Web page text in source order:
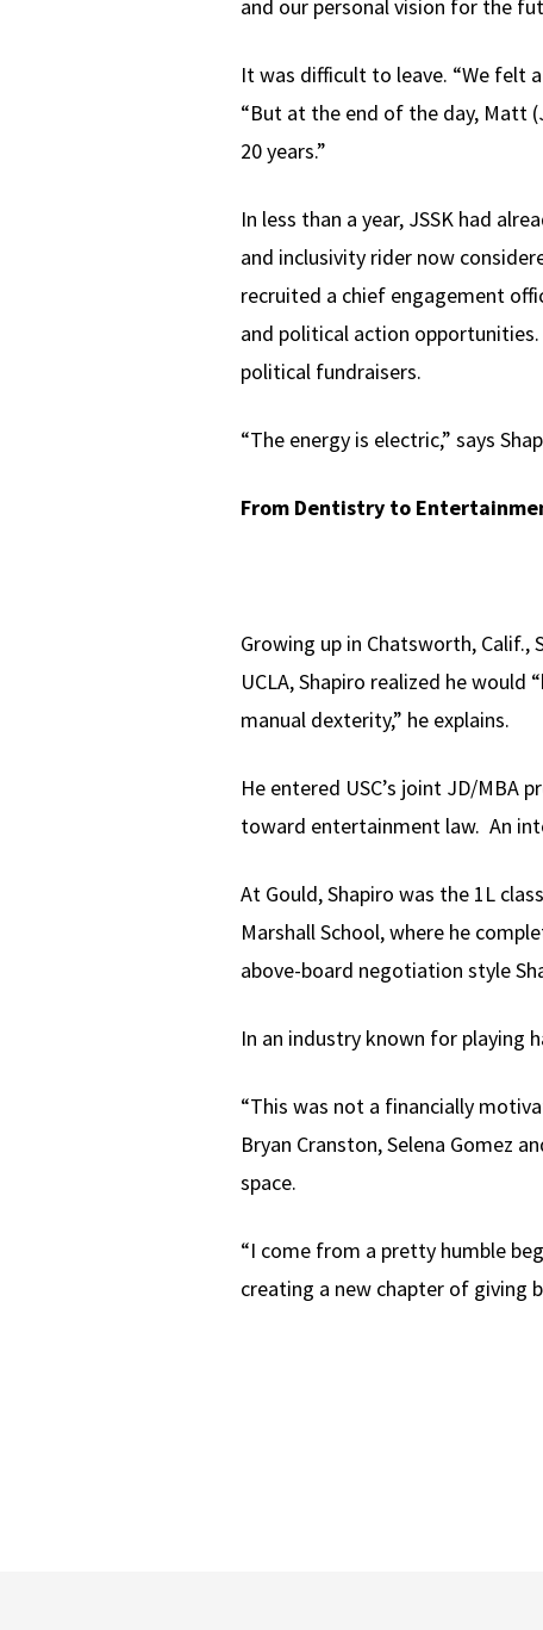
and our personal vision for the
It was difficult to leave. “We felt
“But at the end of the day, Matt
20 years.”
In less than a year, JSSK had
and inclusivity rider now
recruited a chief engagement
and political action
political fundraisers.
“The energy is electric,” says
From Dentistry to
Growing up in Chatsworth,
UCLA, Shapiro realized he
manual dexterity,” he explains.
He entered USC’s joint JD/MBA
toward entertainment law. An
At Gould, Shapiro was the 1L
Marshall School, where he
above-board negotiation style
In an industry known for playing
“This was not a financially
Bryan Cranston, Selena Gomez
space.
“I come from a pretty humble
creating a new chapter of giving